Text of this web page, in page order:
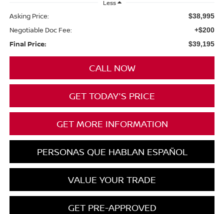
Less
Asking Price: $38,995
Negotiable Doc Fee: +$200
Final Price: $39,195
CALL NOW
GET TODAY'S PRICE
GET MORE INFORMATION
PERSONAS QUE HABLAN ESPAÑOL
VALUE YOUR TRADE
GET PRE-APPROVED